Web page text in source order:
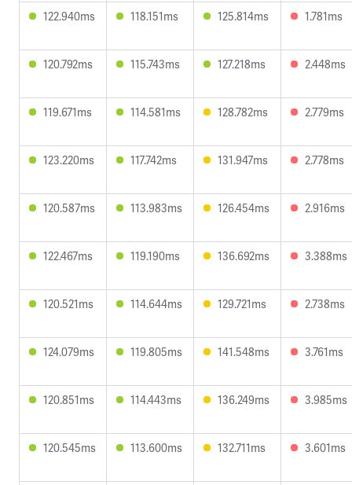
122.940ms 118.151ms 125.814ms 1.781ms
120.792ms 115.743ms 127.218ms 2.448ms
119.671ms 114.581ms 128.782ms 2.779ms
123.220ms 117.742ms 131.947ms 2.778ms
120.587ms 113.983ms 126.454ms 2.916ms
122.467ms 119.190ms 136.692ms 3.388ms
120.521ms 114.644ms 129.721ms 2.738ms
124.079ms 119.805ms 141.548ms 3.761ms
120.851ms 114.443ms 136.249ms 3.985ms
120.545ms 113.600ms 132.711ms 3.601ms